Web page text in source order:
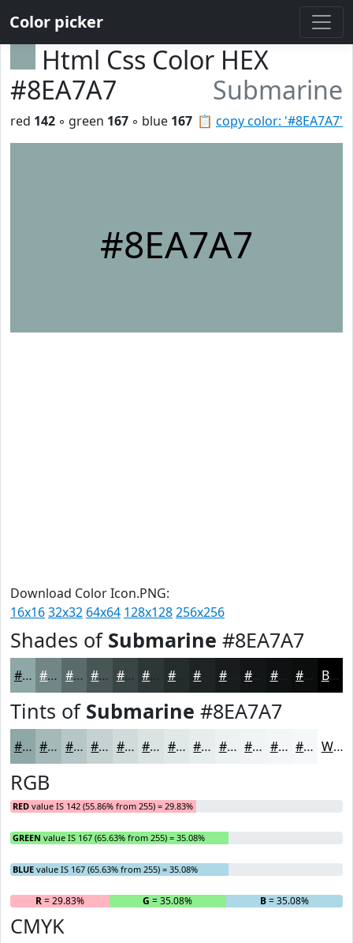
Color picker
Html Css Color HEX
#8EA7A7
Submarine
📋 copy color: '#8EA7A7'
red 142 ◦ green 167 ◦ blue 167
#8EA7A7
Download Color Icon.PNG:
16x1632x32 64x64 128x128256x256
Shades of Submarine #8EA7A7
#8EA7A7 #728686 #5B6B6B #495656 #3A4545 #252C2C #181C1C #0F1212 #0C0E0E Black
Tints of Submarine #8EA7A7
#8EA7A7 #A5B9B9 #B7C7C7 #C5D2D2 #D1DBDB #DAE2E2 #E1E8E8 #E7EDED #ECF1F1 #F0F4F4 #F3F6F6 #F5F8F8 White
RGB
RED value IS 142 (55.86% from 255) = 29.83%
GREEN value IS 167 (65.63% from 255) = 35.08%
BLUE value IS 167 (65.63% from 255) = 35.08%
R= 29.83% G = 35.08% B= 35.08%
CMYK